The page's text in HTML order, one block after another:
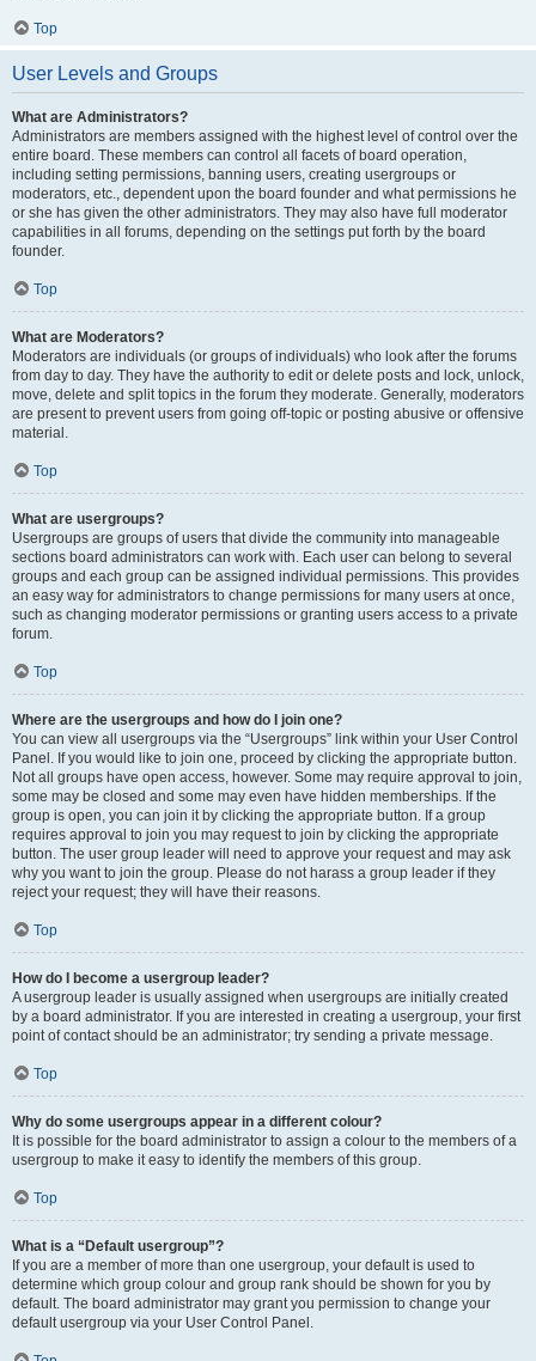
Top
User Levels and Groups
What are Administrators?
Administrators are members assigned with the highest level of control over the
entire board. These members can control all facets of board operation,
including setting permissions, banning users, creating usergroups or
moderators, etc., dependent upon the board founder and what permissions he
or she has given the other administrators. They may also have full moderator
capabilities in all forums, depending on the settings put forth by the board
founder.
Top
What are Moderators?
Moderators are individuals (or groups of individuals) who look after the forums
from day to day. They have the authority to edit or delete posts and lock, unlock,
move, delete and split topics in the forum they moderate. Generally, moderators
are present to prevent users from going off-topic or posting abusive or offensive
material.
Top
What are usergroups?
Usergroups are groups of users that divide the community into manageable
sections board administrators can work with. Each user can belong to several
groups and each group can be assigned individual permissions. This provides
an easy way for administrators to change permissions for many users at once,
such as changing moderator permissions or granting users access to a private
forum.
Top
Where are the usergroups and how do I join one?
You can view all usergroups via the “Usergroups” link within your User Control
Panel. If you would like to join one, proceed by clicking the appropriate button.
Not all groups have open access, however. Some may require approval to join,
some may be closed and some may even have hidden memberships. If the
group is open, you can join it by clicking the appropriate button. If a group
requires approval to join you may request to join by clicking the appropriate
button. The user group leader will need to approve your request and may ask
why you want to join the group. Please do not harass a group leader if they
reject your request; they will have their reasons.
Top
How do I become a usergroup leader?
A usergroup leader is usually assigned when usergroups are initially created
by a board administrator. If you are interested in creating a usergroup, your first
point of contact should be an administrator; try sending a private message.
Top
Why do some usergroups appear in a different colour?
It is possible for the board administrator to assign a colour to the members of a
usergroup to make it easy to identify the members of this group.
Top
What is a “Default usergroup”?
If you are a member of more than one usergroup, your default is used to
determine which group colour and group rank should be shown for you by
default. The board administrator may grant you permission to change your
default usergroup via your User Control Panel.